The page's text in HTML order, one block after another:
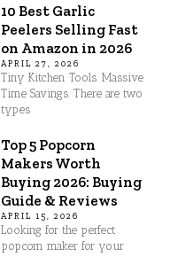
10 Best Garlic
Peelers Selling Fast
on Amazon in 2026
APRIL 27, 2026
Tiny Kitchen Tools. Massive
Time Savings. There are two
types
Top 5 Popcorn
Makers Worth
Buying 2026: Buying
Guide & Reviews
APRIL 15, 2026
Looking for the perfect
popcorn maker for your